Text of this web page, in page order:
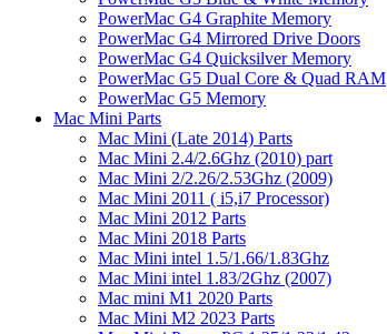
PowerMac G4 Graphite Memory
PowerMac G4 Mirrored Drive Doors
PowerMac G4 Quicksilver Memory
PowerMac G5 Dual Core & Quad RAM
PowerMac G5 Memory
Mac Mini Parts
Mac Mini (Late 2014) Parts
Mac Mini 2.4/2.6Ghz (2010) part
Mac Mini 2/2.26/2.53Ghz (2009)
Mac Mini 2011 ( i5,i7 Processor)
Mac Mini 2012 Parts
Mac Mini 2018 Parts
Mac Mini intel 1.5/1.66/1.83Ghz
Mac Mini intel 1.83/2Ghz (2007)
Mac mini M1 2020 Parts
Mac Mini M2 2023 Parts